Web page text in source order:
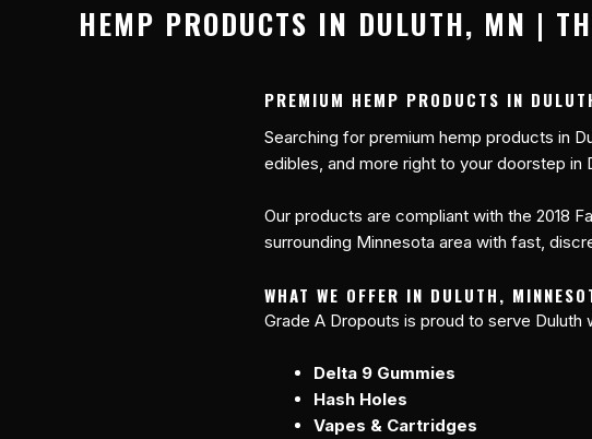
HEMP PRODUCTS IN DULUTH, MN |
PREMIUM HEMP PRODUCTS IN
Searching for premium hemp products in
edibles, and more right to your doorstep in
Our products are compliant with the 2018
surrounding Minnesota area with fast,
WHAT WE OFFER IN DULUTH,
Grade A Dropouts is proud to serve
Delta 9 Gummies
Hash Holes
Vapes & Cartridges